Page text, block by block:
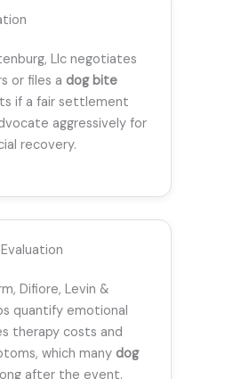
Llc negotiates
or files a dog bite
if a fair settlement
aggressively for
recovery.
Difiore, Levin &
quantify emotional
therapy costs and
which many dog
after the event.